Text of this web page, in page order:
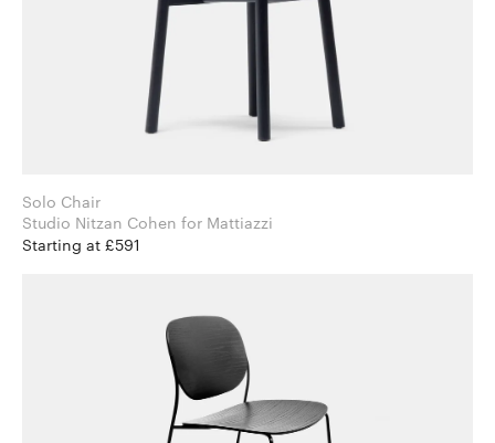
Solo Chair
Studio Nitzan Cohen for Mattiazzi
Starting at £591